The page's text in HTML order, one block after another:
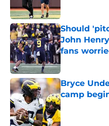
Should
John
fans
Bryce
camp
Published by